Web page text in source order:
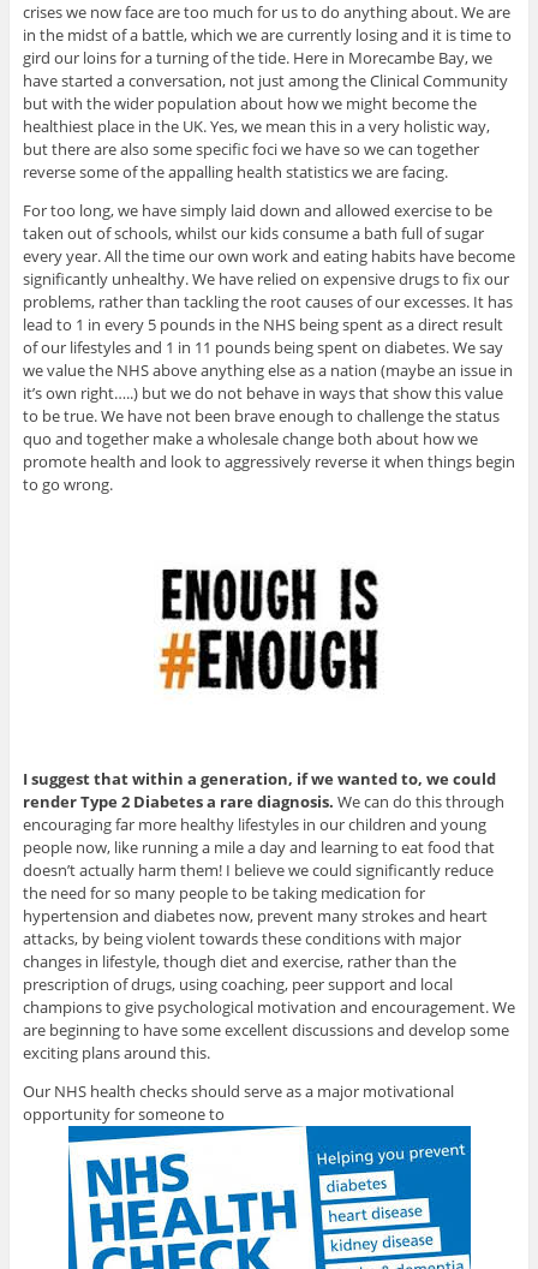
crises we now face are too much for us to do anything about. We are
in the midst of a battle, which we are currently losing and it is time to
gird our loins for a turning of the tide. Here in Morecambe Bay, we
have started a conversation, not just among the Clinical Community
but with the wider population about how we might become the
healthiest place in the UK. Yes, we mean this in a very holistic way,
but there are also some specific foci we have so we can together
reverse some of the appalling health statistics we are facing.
For too long, we have simply laid down and allowed exercise to be
taken out of schools, whilst our kids consume a bath full of sugar
every year. All the time our own work and eating habits have become
significantly unhealthy. We have relied on expensive drugs to fix our
problems, rather than tackling the root causes of our excesses. It has
lead to 1 in every 5 pounds in the NHS being spent as a direct result
of our lifestyles and 1 in 11 pounds being spent on diabetes. We say
we value the NHS above anything else as a nation (maybe an issue in
it’s own right…..) but we do not behave in ways that show this value
to be true. We have not been brave enough to challenge the status
quo and together make a wholesale change both about how we
promote health and look to aggressively reverse it when things begin
to go wrong.
I suggest that within a generation, if we wanted to, we could
render Type 2 Diabetes a rare diagnosis. We can do this through
encouraging far more healthy lifestyles in our children and young
people now, like running a mile a day and learning to eat food that
doesn’t actually harm them! I believe we could significantly reduce
the need for so many people to be taking medication for
hypertension and diabetes now, prevent many strokes and heart
attacks, by being violent towards these conditions with major
changes in lifestyle, though diet and exercise, rather than the
prescription of drugs, using coaching, peer support and local
champions to give psychological motivation and encouragement. We
are beginning to have some excellent discussions and develop some
exciting plans around this.
Our NHS health checks should serve as a major motivational
opportunity for someone to